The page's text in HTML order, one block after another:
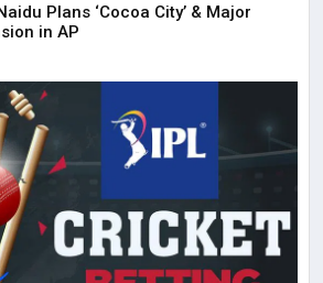
Plans ‘Cocoa City’ & Major
in AP